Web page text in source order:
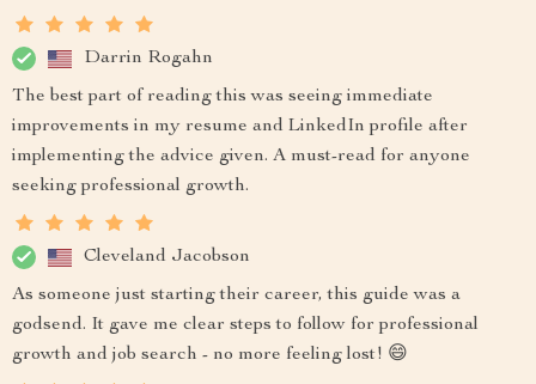
Darrin Rogahn
The best part of reading this was seeing immediate
improvements in my resume and LinkedIn profile after
implementing the advice given. A must-read for anyone
seeking professional growth.
Cleveland Jacobson
As someone just starting their career, this guide was a
godsend. It gave me clear steps to follow for professional
growth and job search - no more feeling lost! 😄